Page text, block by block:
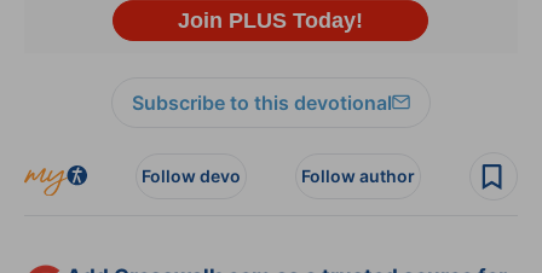
Subscribe to this devotional
Follow devo Follow author